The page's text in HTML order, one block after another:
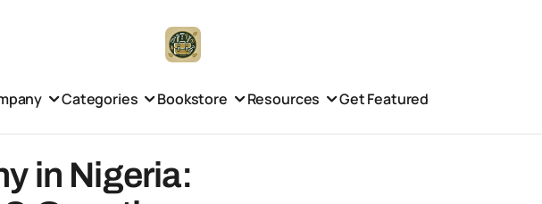
Categories Bookstore Resources Get Featured
in Nigeria: